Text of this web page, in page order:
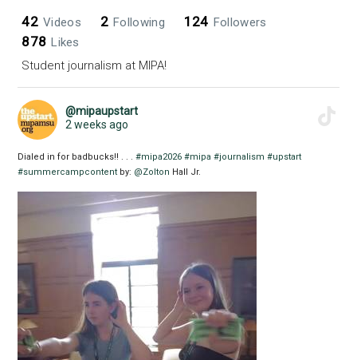
42 Videos 2 Following 124 Followers
878 Likes
Student journalism at MIPA!
@mipaupstart
2 weeks ago
Dialed in for badbucks!! . . .#mipa2026 #mipa #journalism #upstart
#summercampcontent by: @Zolton Hall Jr.